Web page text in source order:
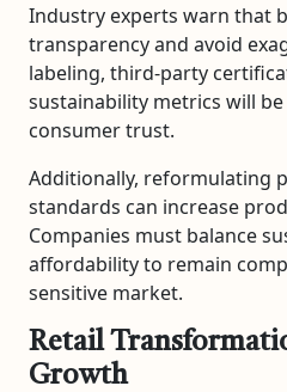
Industry experts warn that
transparency and avoid
labeling, third-party
sustainability metrics will
consumer trust.
Additionally, reformulating
standards can increase
Companies must balance
affordability to remain
sensitive market.
Retail
Growth